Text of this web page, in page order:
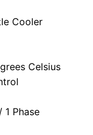
Cooler
Celsius
Phase